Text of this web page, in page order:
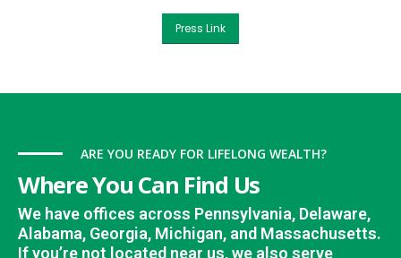
Press Link
ARE YOU READY FOR LIFELONG WEALTH?
Where You Can Find Us
We have offices across Pennsylvania, Delaware,
Alabama, Georgia, Michigan, and Massachusetts.
If you’re not located near us, we also serve